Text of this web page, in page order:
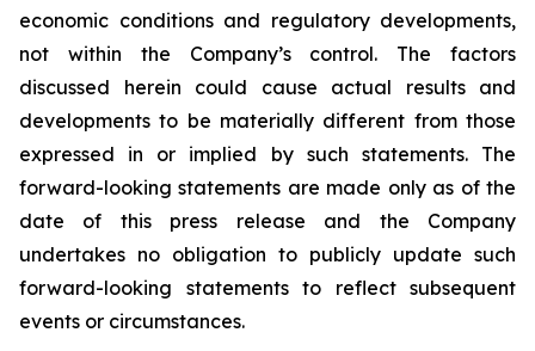
economic conditions and regulatory developments,
not within the Company’s control. The factors
discussed herein could cause actual results and
developments to be materially different from those
expressed in or implied by such statements. The
forward-looking statements are made only as of the
date of this press release and the Company
undertakes no obligation to publicly update such
forward-looking statements to reflect subsequent
events or circumstances.